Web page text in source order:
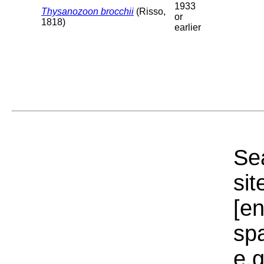
Thysanozoon brocchii (Risso,
1818)
1933
or
earlier